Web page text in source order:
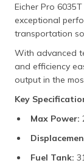
Eicher Pro
exceptional
transportation
With advanced
and efficiency
output in the
Key
Max Power:
Fuel Tank: